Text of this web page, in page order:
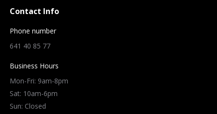
Contact Info
Phone number
641 40 85 77
Business Hours
Mon-Fri: 9am-8pm
Sat: 10am-6pm
Sun: Closed